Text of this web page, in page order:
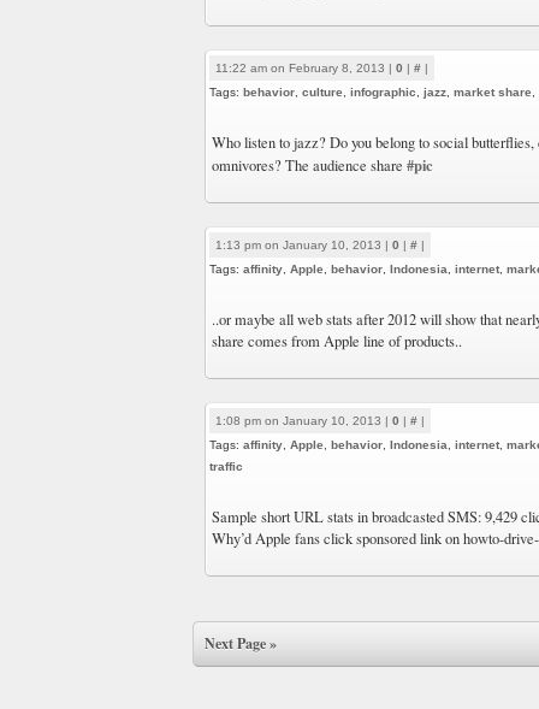
11:22 am on February 8, 2013 | 0 | # |
Tags: behavior culture infographic jazz market share
Who listen to jazz? Do you belong to social
omnivores? The audience share #pic
1:13 pm on January 10, 2013 | 0 | # |
Tags: affinity Apple behavior Indonesia internet
..or maybe all web stats after 2012 will show that
share comes from Apple line of products..
1:08 pm on January 10, 2013 | 0 | # |
Tags: affinity Apple behavior Indonesia internet
traffic
Sample short URL stats in broadcasted SMS: 9,429
Why’d Apple fans click sponsored link on howto-
Next Page »